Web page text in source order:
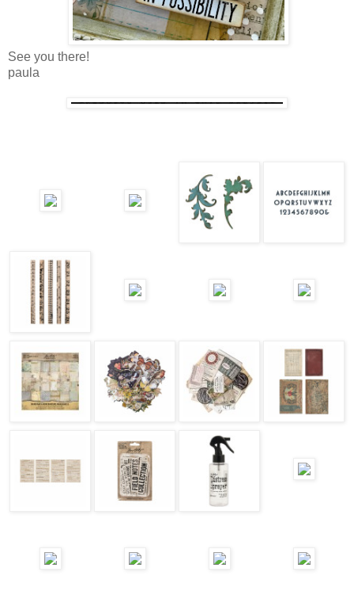
See you there!
paula